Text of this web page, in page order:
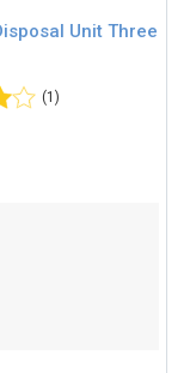
Unit Three
(1)